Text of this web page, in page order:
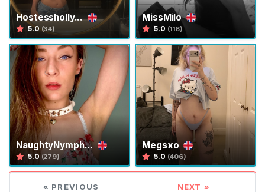
Hostessholly...
5.0 (34)
MissMilo
5.0 (116)
NaughtyNymph...
5.0 (279)
Megsxo
5.0 (406)
« PREVIOUS NEXT »
C
o
n
t
/